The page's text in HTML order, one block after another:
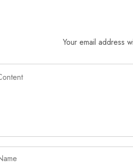
Your email address